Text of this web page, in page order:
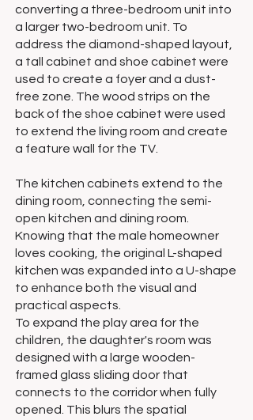
converting a three-bedroom unit into
a larger two-bedroom unit. To
address the diamond-shaped layout,
a tall cabinet and shoe cabinet were
used to create a foyer and a dust-
free zone. The wood strips on the
back of the shoe cabinet were used
to extend the living room and create
a feature wall for the TV.
The kitchen cabinets extend to the
dining room, connecting the semi-
open kitchen and dining room.
Knowing that the male homeowner
loves cooking, the original L-shaped
kitchen was expanded into a U-shape
to enhance both the visual and
practical aspects.
To expand the play area for the
children, the daughter's room was
designed with a large wooden-
framed glass sliding door that
connects to the corridor when fully
opened. This blurs the spatial